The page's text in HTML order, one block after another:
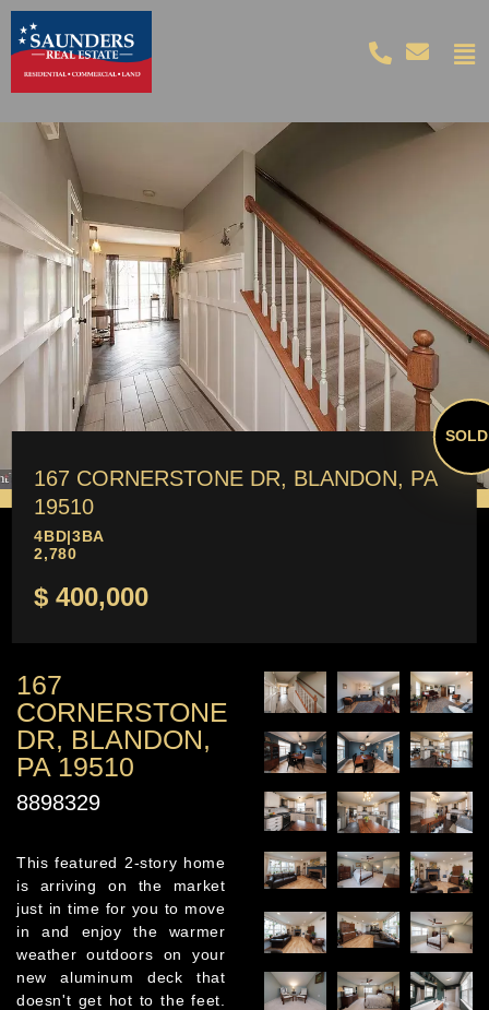
167 CORNERSTONE DR, BLANDON, PA
19510
4BD|3BA
2,780
$ 400,000
167
CORNERSTONE
DR, BLANDON,
PA 19510
8898329
This featured 2-story home
is arriving on the market
just in time for you to move
in and enjoy the warmer
weather outdoors on your
new aluminum deck that
doesn't get hot to the feet.